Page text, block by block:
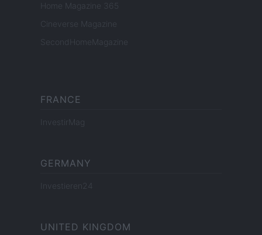
Home Magazine 365
Cineverse Magazine
SecondHomeMagazine
FRANCE
InvestirMag
GERMANY
Investieren24
UNITED KINGDOM